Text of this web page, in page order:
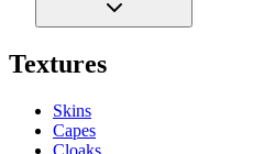
Textures
Skins
Capes
Cloaks